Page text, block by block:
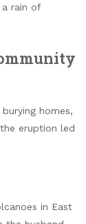
a rain of
homes,
eruption led
in East